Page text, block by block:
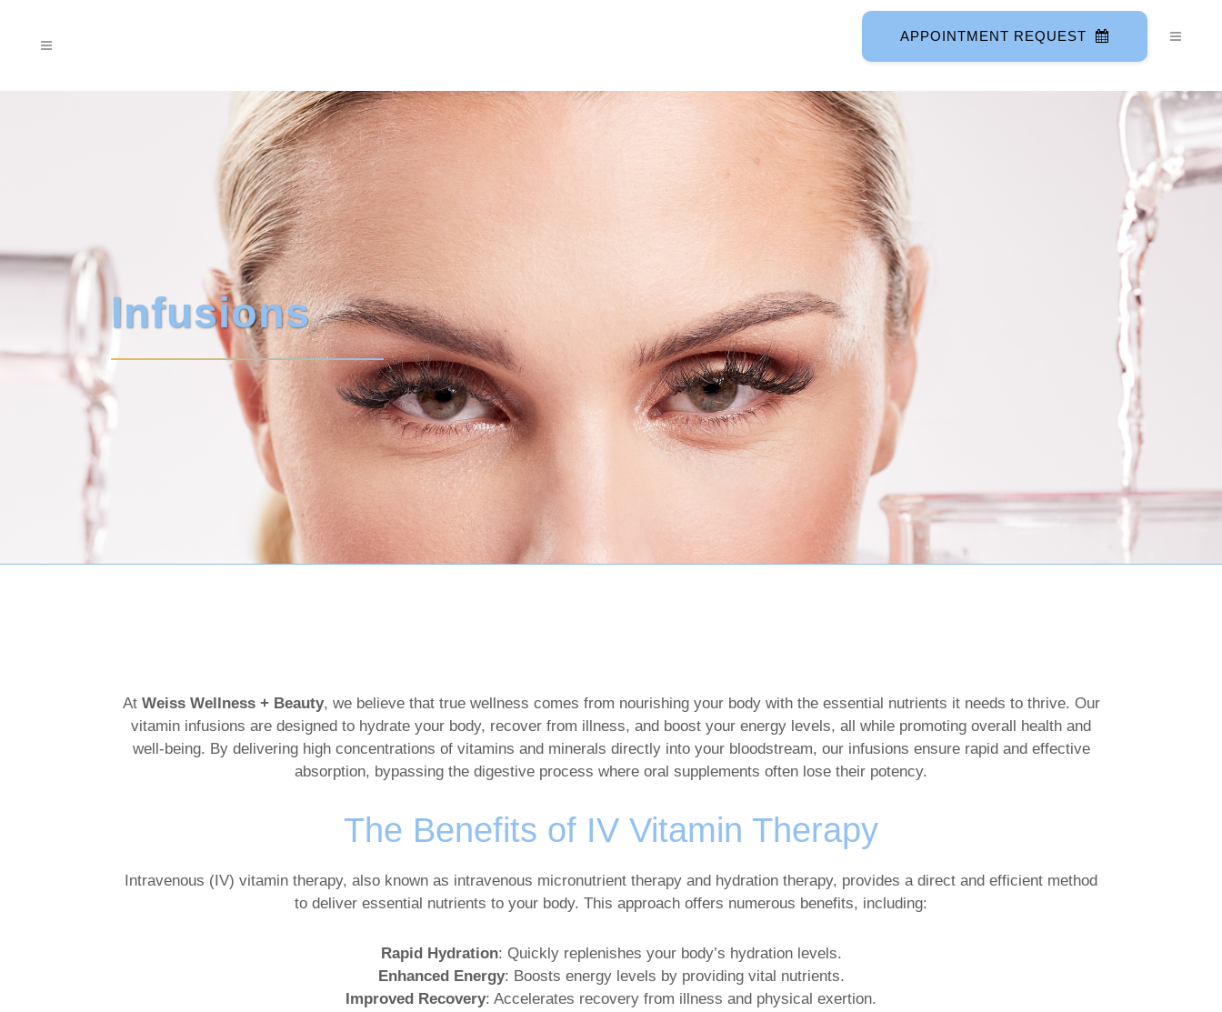
APPOINTMENT REQUEST
Infusions
At Weiss Wellness + Beauty, we believe that true wellness comes from nourishing your body with the essential nutrients it needs to thrive. Our
vitamin infusions are designed to hydrate your body, recover from illness, and boost your energy levels, all while promoting overall health and
well-being. By delivering high concentrations of vitamins and minerals directly into your bloodstream, our infusions ensure rapid and effective
absorption, bypassing the digestive process where oral supplements often lose their potency.
The Benefits of IV Vitamin Therapy
Intravenous (IV) vitamin therapy, also known as intravenous micronutrient therapy and hydration therapy, provides a direct and efficient method
to deliver essential nutrients to your body. This approach offers numerous benefits, including:
Rapid Hydration: Quickly replenishes your body’s hydration levels.
Enhanced Energy: Boosts energy levels by providing vital nutrients.
Improved Recovery: Accelerates recovery from illness and physical exertion.